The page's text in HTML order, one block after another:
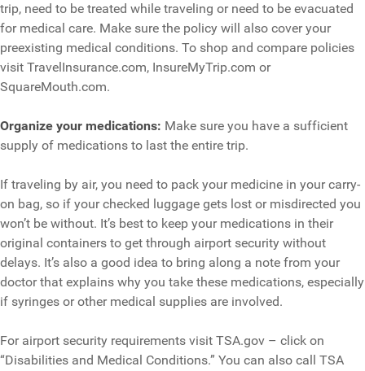
trip, need to be treated while traveling or need to be evacuated
for medical care. Make sure the policy will also cover your
preexisting medical conditions. To shop and compare policies
visit TravelInsurance.com, InsureMyTrip.com or
SquareMouth.com.
Organize your medications: Make sure you have a sufficient
supply of medications to last the entire trip.
If traveling by air, you need to pack your medicine in your carry-
on bag, so if your checked luggage gets lost or misdirected you
won’t be without. It’s best to keep your medications in their
original containers to get through airport security without
delays. It’s also a good idea to bring along a note from your
doctor that explains why you take these medications, especially
if syringes or other medical supplies are involved.
For airport security requirements visit TSA.gov – click on
“Disabilities and Medical Conditions.” You can also call TSA